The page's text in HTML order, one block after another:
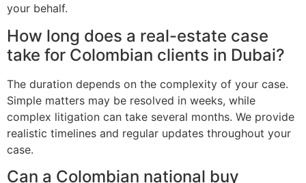
your behalf.
How long does a real-estate case
take for Colombian clients in Dubai?
The duration depends on the complexity of your case.
Simple matters may be resolved in weeks, while
complex litigation can take several months. We provide
realistic timelines and regular updates throughout your
case.
Can a Colombian national buy